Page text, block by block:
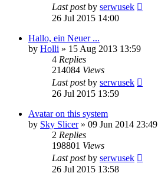
Last postby serwusek
26 Jul 2015 14:00
Hallo, ein Neuer ...
by Holli » 15 Aug 2013 13:59
4 Replies
214084 Views
Last postby serwusek
26 Jul 2015 13:59
Avatar on this system
by Sky Slicer» 09 Jun 2014 23:49
2 Replies
198801 Views
Last postby serwusek
26 Jul 2015 13:58